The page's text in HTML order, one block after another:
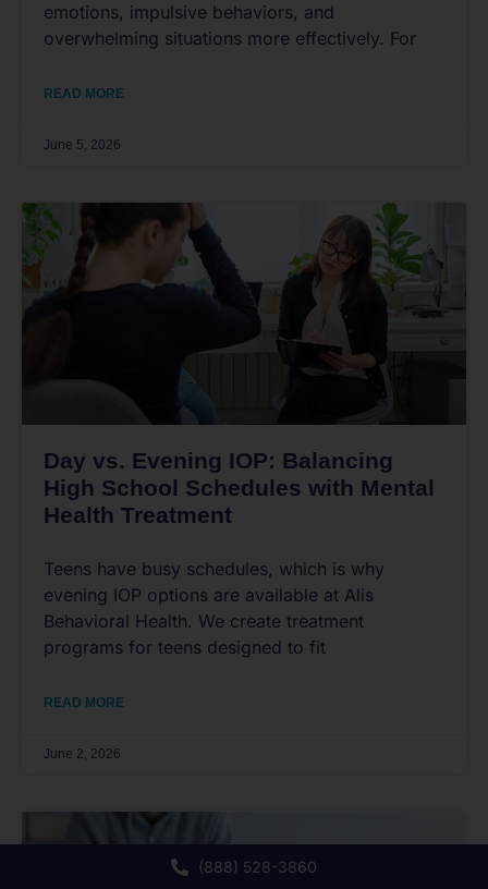
emotions, impulsive behaviors, and
overwhelming situations more effectively. For
READ MORE
June 5, 2026
Day vs. Evening IOP: Balancing
High School Schedules with Mental
Health Treatment
Teens have busy schedules, which is why
evening IOP options are available at Alis
Behavioral Health. We create treatment
programs for teens designed to fit
READ MORE
June 2, 2026
(888) 528-3860